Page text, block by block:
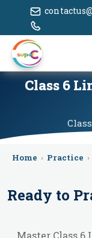
Class 6
Home › Practice ›
Ready to
Master Class